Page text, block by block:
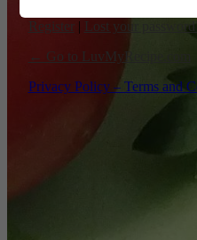
Register | Lost your
← Go to LuvMyRecipe.com
Privacy Policy – Terms and